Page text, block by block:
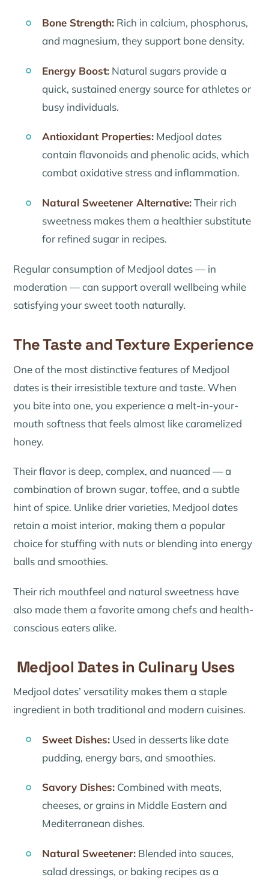
Bone Strength:Rich in calcium, phosphorus,
and magnesium, they support bone density.
Energy Boost:Natural sugars provide a
quick, sustained energy source for athletes or
busy individuals.
Antioxidant Properties:Medjool dates
contain flavonoids and phenolic acids, which
combat oxidative stress and inflammation.
Natural Sweetener Alternative:Their rich
sweetness makes them a healthier substitute
for refined sugar in recipes.
Regular consumption of Medjool dates — in
moderation — can support overall wellbeing while
satisfying your sweet tooth naturally.
The Taste and Texture Experience
One of the most distinctive features of Medjool
dates is their irresistible texture and taste. When
you bite into one, you experience a melt-in-your-
mouth softness that feels almost like caramelized
honey.
Their flavor is deep, complex, and nuanced — a
combination of brown sugar, toffee, and a subtle
hint of spice. Unlike drier varieties, Medjool dates
retain a moist interior, making them a popular
choice for stuffing with nuts or blending into energy
balls and smoothies.
Their rich mouthfeel and natural sweetness have
also made them a favorite among chefs and health-
conscious eaters alike.
Medjool Dates in Culinary Uses
Medjool dates’ versatility makes them a staple
ingredient in both traditional and modern cuisines.
Sweet Dishes:Used in desserts like date
pudding, energy bars, and smoothies.
Savory Dishes:Combined with meats,
cheeses, or grains in Middle Eastern and
Mediterranean dishes.
Natural Sweetener:Blended into sauces,
salad dressings, or baking recipes as a